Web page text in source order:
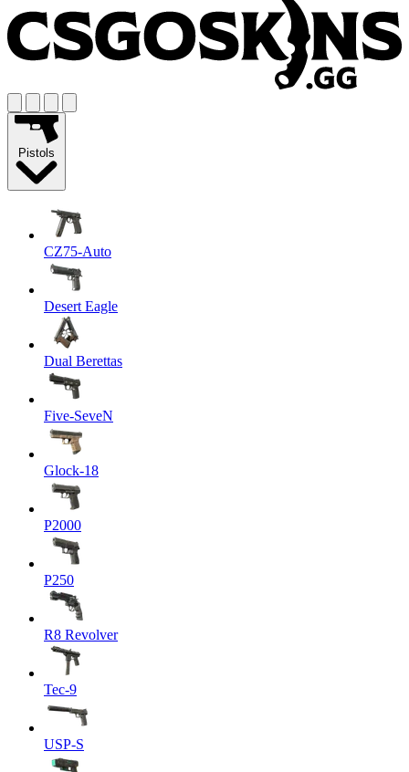
Pistols
CZ75-Auto
Desert Eagle
Dual Berettas
Five-SeveN
Glock-18
P2000
P250
R8 Revolver
Tec-9
USP-S